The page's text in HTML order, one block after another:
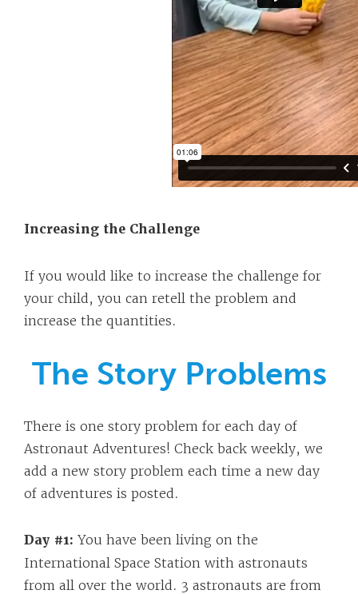
Increasing the Challenge
If you would like to increase the challenge for
your child, you can retell the problem and
increase the quantities.
The Story Problems
There is one story problem for each day of
Astronaut Adventures! Check back weekly, we
add a new story problem each time a new day
of adventures is posted.
Day #1: You have been living on the
International Space Station with astronauts
from all over the world. 3 astronauts are from